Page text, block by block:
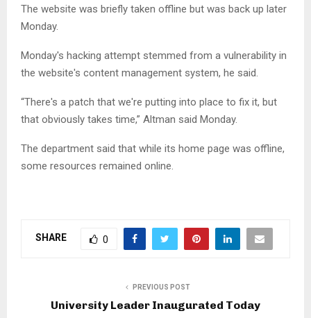
The website was briefly taken offline but was back up later
Monday.
Monday's hacking attempt stemmed from a vulner­ability in
the website's content management system, he said.
“There's a patch that we're putting into place to fix it, but
that obviously takes time,” Altman said Monday.
The department said that while its home page was offline,
some resources remained online.
SHARE 0
PREVIOUS POST
University Leader Inaugurated Today